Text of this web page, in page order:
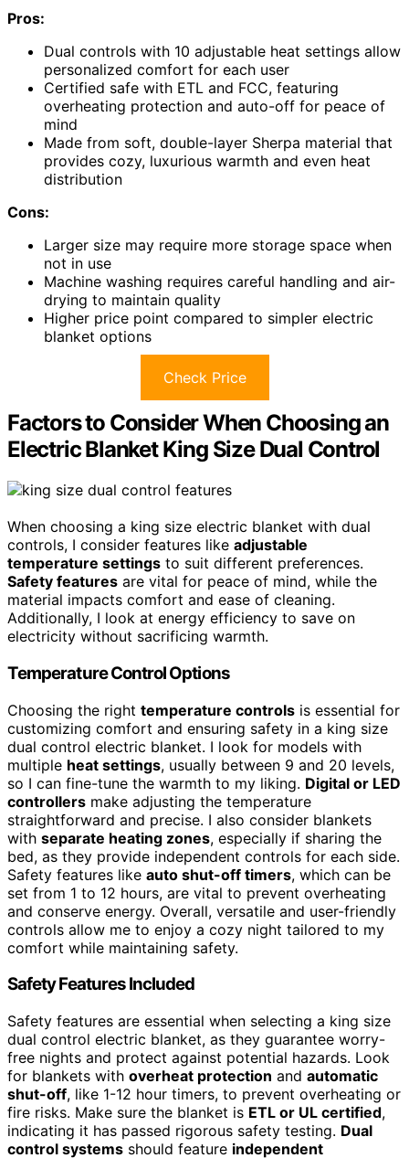
Pros:
Dual controls with 10 adjustable heat settings allow
personalized comfort for each user
Certified safe with ETL and FCC, featuring
overheating protection and auto-off for peace of
mind
Made from soft, double-layer Sherpa material that
provides cozy, luxurious warmth and even heat
distribution
Cons:
Larger size may require more storage space when
not in use
Machine washing requires careful handling and air-
drying to maintain quality
Higher price point compared to simpler electric
blanket options
Check Price
Factors to Consider When Choosing an
Electric Blanket King Size Dual Control
When choosing a king size electric blanket with dual
controls, I consider features like adjustable
temperature settings to suit different preferences.
Safety features are vital for peace of mind, while the
material impacts comfort and ease of cleaning.
Additionally, I look at energy efficiency to save on
electricity without sacrificing warmth.
Temperature Control Options
Choosing the right temperature controls is essential for
customizing comfort and ensuring safety in a king size
dual control electric blanket. I look for models with
multiple heat settings, usually between 9 and 20 levels,
so I can fine-tune the warmth to my liking. Digital or LED
controllers make adjusting the temperature
straightforward and precise. I also consider blankets
with separate heating zones, especially if sharing the
bed, as they provide independent controls for each side.
Safety features like auto shut-off timers, which can be
set from 1 to 12 hours, are vital to prevent overheating
and conserve energy. Overall, versatile and user-friendly
controls allow me to enjoy a cozy night tailored to my
comfort while maintaining safety.
Safety Features Included
Safety features are essential when selecting a king size
dual control electric blanket, as they guarantee worry-
free nights and protect against potential hazards. Look
for blankets with overheat protection and automatic
shut-off, like 1-12 hour timers, to prevent overheating or
fire risks. Make sure the blanket is ETL or UL certified,
indicating it has passed rigorous safety testing. Dual
control systems should feature independent